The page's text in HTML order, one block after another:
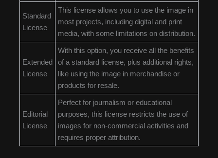
Standard
License
This license allows you to use the image in
most projects, including digital and print
media, with some limitations on distribution.
Extended
License
With this option, you receive all the benefits
of a standard license, plus additional rights,
like using the image in merchandise or
products for resale.
Editorial
License
Perfect for journalism or educational
purposes, this license restricts the use of
images for non-commercial activities and
requires proper attribution.